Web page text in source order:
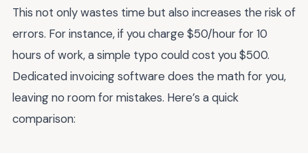
This not only wastes time but also increases the risk of
errors. For instance, if you charge $50/hour for 10
hours of work, a simple typo could cost you $500.
Dedicated invoicing software does the math for you,
leaving no room for mistakes. Here’s a quick
comparison: